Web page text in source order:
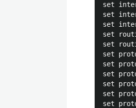
set
set
set
set
set
set
set
set
set
set
set